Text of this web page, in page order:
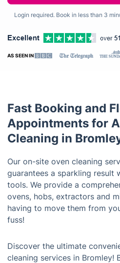
Login required. Book in less than 3
AS SEEN IN
Fast Booking and
Appointments for
Cleaning in
Our on-site oven cleaning
guarantees a sparkling result
tools. We provide a
ovens, hobs, extractors and
having to move them from
fuss!
Discover the ultimate
cleaning services in Bromley!